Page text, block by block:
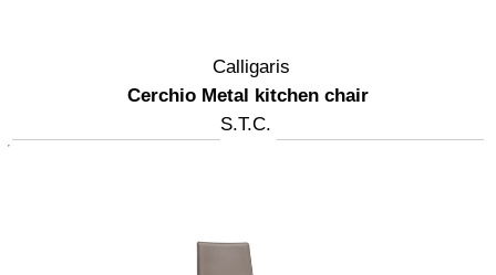
Calligaris
Cerchio Metal kitchen chair
S.T.C.